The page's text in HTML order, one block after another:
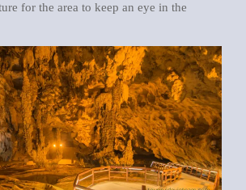
for the area to keep an eye in the